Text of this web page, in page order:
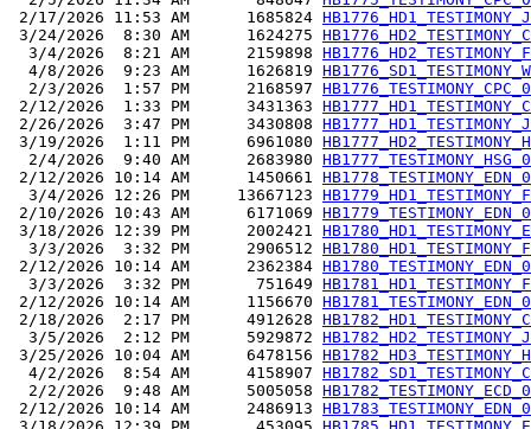
2/17/2026 11:53 AM      1685824
3/24/2026  8:30 AM      1624275
  3/4/2026  8:21 AM      2159898
  4/8/2026  9:23 AM      1626819
  2/3/2026  1:57 PM      2168597
2/12/2026  1:33 PM      3431363
2/26/2026  3:47 PM      3430808
3/19/2026  1:11 PM      6961080
  2/4/2026  9:40 AM      2683980
2/12/2026 10:14 AM      1450661
  3/4/2026 12:26 PM     13667123
2/10/2026 10:43 AM      6171069
3/18/2026 12:39 PM      2002421
  3/3/2026  3:32 PM      2906512
2/12/2026 10:14 AM      2362384
  3/3/2026  3:32 PM       751649
2/12/2026 10:14 AM      1156670
2/18/2026  2:17 PM      4912628
  3/5/2026  2:12 PM      5929872
3/25/2026 10:04 AM      6478156
  4/2/2026  8:54 AM      4158907
  2/2/2026  9:48 AM      5005058
2/12/2026 10:14 AM      2486913